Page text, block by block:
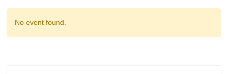
No event found.